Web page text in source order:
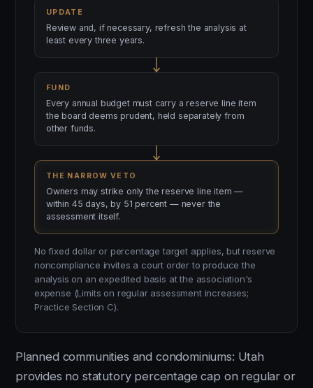
UPDATE
Review and, if necessary, refresh the analysis at
least every three years.
FUND
Every annual budget must carry a reserve line item
the board deems prudent, held separately from
other funds.
THE NARROW VETO
Owners may strike only the reserve line item —
within 45 days, by 51 percent — never the
assessment itself.
No fixed dollar or percentage target applies, but reserve
noncompliance invites a court order to produce the
analysis on an expedited basis at the association's
expense (Limits on regular assessment increases;
Practice Section C).
Planned communities and condominiums: Utah
provides no statutory percentage cap on regular or